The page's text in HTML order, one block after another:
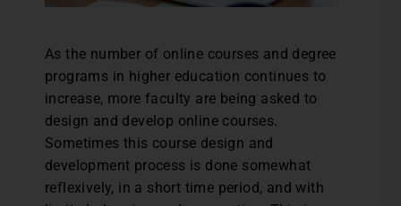
As the number of online courses and degree
programs in higher education continues to
increase, more faculty are being asked to
design and develop online courses.
Sometimes this course design and
development process is done somewhat
reflexively, in a short time period, and with